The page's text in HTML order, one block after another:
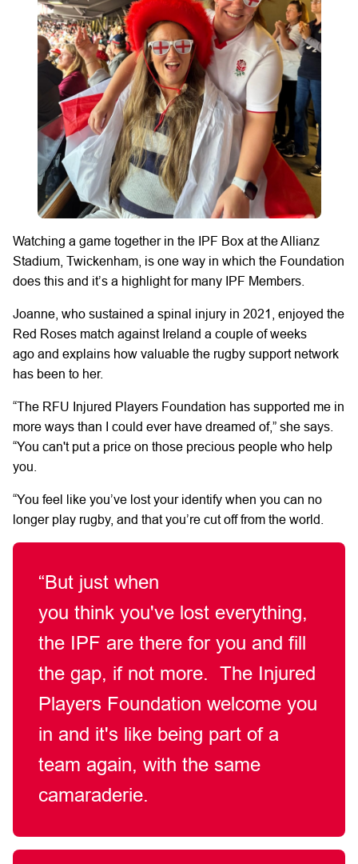
Watching a game together in the IPF Box at the Allianz
Stadium, Twickenham, is one way in which the Foundation
does this and it’s a highlight for many IPF Members.
Joanne, who sustained a spinal injury in 2021, enjoyed the
Red Roses match against Ireland a couple of weeks
ago and explains how valuable the rugby support network
has been to her.
“The RFU Injured Players Foundation has supported me in
more ways than I could ever have dreamed of,” she says.
“You can't put a price on those precious people who help
you.
“You feel like you’ve lost your identify when you can no
longer play rugby, and that you’re cut off from the world.
“But just when
you think you've lost everything,
the IPF are there for you and fill
the gap, if not more. The Injured
Players Foundation welcome you
in and it's like being part of a
team again, with the same
camaraderie.